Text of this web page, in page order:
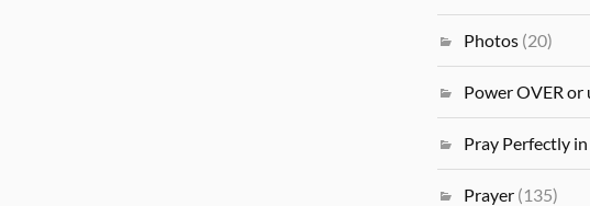
Photos (20)
Power OVER or
Pray Perfectly in
Prayer (135)